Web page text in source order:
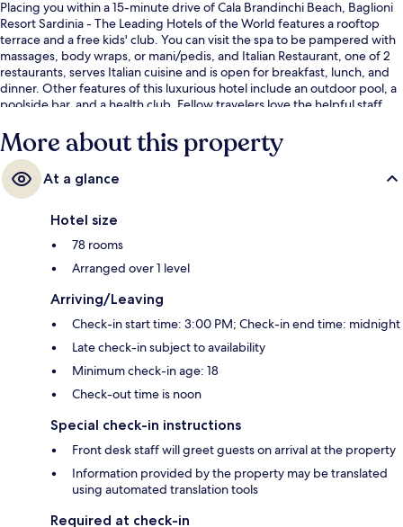
Placing you within a 15-minute drive of Cala Brandinchi Beach, Baglioni
Resort Sardinia - The Leading Hotels of the World features a rooftop
terrace and a free kids' club. You can visit the spa to be pampered with
massages, body wraps, or mani/pedis, and Italian Restaurant, one of 2
restaurants, serves Italian cuisine and is open for breakfast, lunch, and
dinner. Other features of this luxurious hotel include an outdoor pool, a
poolside bar, and a health club. Fellow travelers love the helpful staff.
More about this property
At a glance
Hotel size
78 rooms
Arranged over 1 level
Arriving/Leaving
Check-in start time: 3:00 PM; Check-in end time: midnight
Late check-in subject to availability
Minimum check-in age: 18
Check-out time is noon
Special check-in instructions
Front desk staff will greet guests on arrival at the property
Information provided by the property may be translated
using automated translation tools
Required at check-in